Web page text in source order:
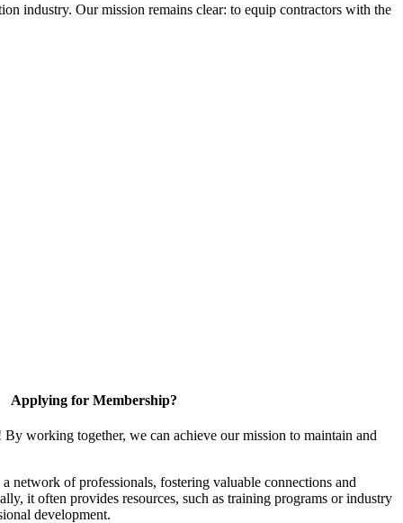
industry. Our mission remains clear: to equip contractors with the
Applying for Membership?
working together, we can achieve our mission to maintain and
network of professionals, fostering valuable connections and
it often provides resources, such as training programs or industry
development.